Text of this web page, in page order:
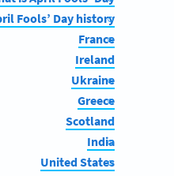
Fools’ Day history
France
Ireland
Ukraine
Greece
Scotland
India
United States